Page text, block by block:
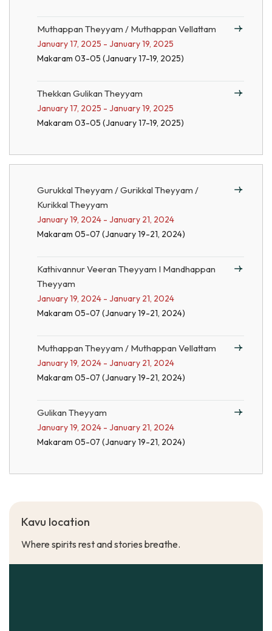
Muthappan Theyyam / Muthappan Vellattam
January 17, 2025 - January 19, 2025
Makaram 03-05 (January 17-19, 2025)
Thekkan Gulikan Theyyam
January 17, 2025 - January 19, 2025
Makaram 03-05 (January 17-19, 2025)
Gurukkal Theyyam / Gurikkal Theyyam /
Kurikkal Theyyam
January 19, 2024 - January 21, 2024
Makaram 05-07 (January 19-21, 2024)
Kathivannur Veeran Theyyam I Mandhappan
Theyyam
January 19, 2024 - January 21, 2024
Makaram 05-07 (January 19-21, 2024)
Muthappan Theyyam / Muthappan Vellattam
January 19, 2024 - January 21, 2024
Makaram 05-07 (January 19-21, 2024)
Gulikan Theyyam
January 19, 2024 - January 21, 2024
Makaram 05-07 (January 19-21, 2024)
Kavu location
Where spirits rest and stories breathe.